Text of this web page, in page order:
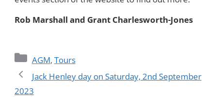
Rob Marshall and Grant Charlesworth-Jones
Categories
AGM, Tours
Jack Henley day on Saturday, 2nd September
2023